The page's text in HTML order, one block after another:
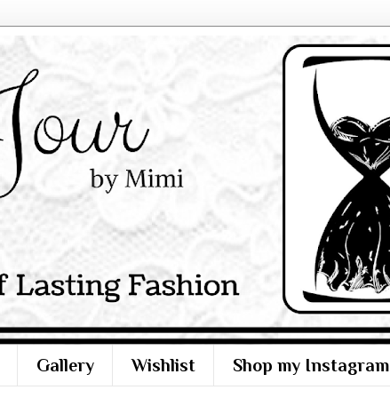
Gallery Wishlist Shop my Instagram